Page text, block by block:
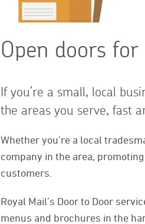
Open doors
If you’re a small, local
the areas you serve, fast
Whether you’re a local
company in the area,
customers.
Royal Mail’s Door to Door
menus and brochures in the